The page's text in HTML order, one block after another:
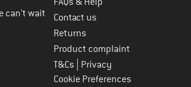
can't wait
Contact us
Returns
Product complaint
T&Cs
Privacy
Cookie Preferences